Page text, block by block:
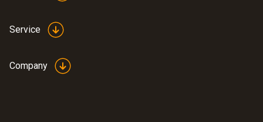
Service
Company